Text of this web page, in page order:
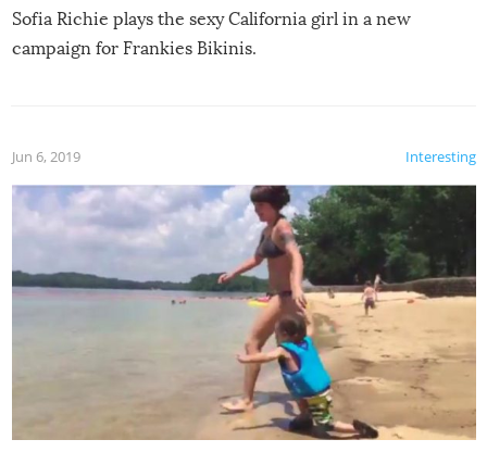
Sofia Richie plays the sexy California girl in a new
campaign for Frankies Bikinis.
Interesting
Jun 6, 2019